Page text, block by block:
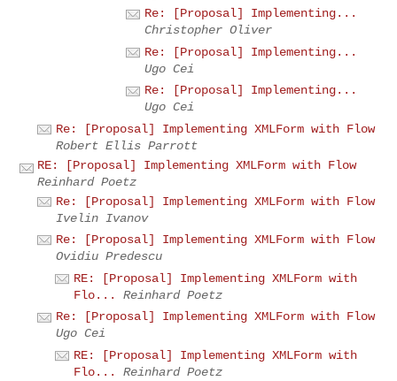
Re: [Proposal] Implementing...
Christopher Oliver
Re: [Proposal] Implementing...
Ugo Cei
Re: [Proposal] Implementing...
Ugo Cei
Re: [Proposal] Implementing XMLForm with Flow
Robert Ellis Parrott
RE: [Proposal] Implementing XMLForm with Flow
Reinhard Poetz
Re: [Proposal] Implementing XMLForm with Flow
Ivelin Ivanov
Re: [Proposal] Implementing XMLForm with Flow
Ovidiu Predescu
RE: [Proposal] Implementing XMLForm with
Flo...
Reinhard Poetz
Re: [Proposal] Implementing XMLForm with Flow
Ugo Cei
RE: [Proposal] Implementing XMLForm with
Flo...
Reinhard Poetz